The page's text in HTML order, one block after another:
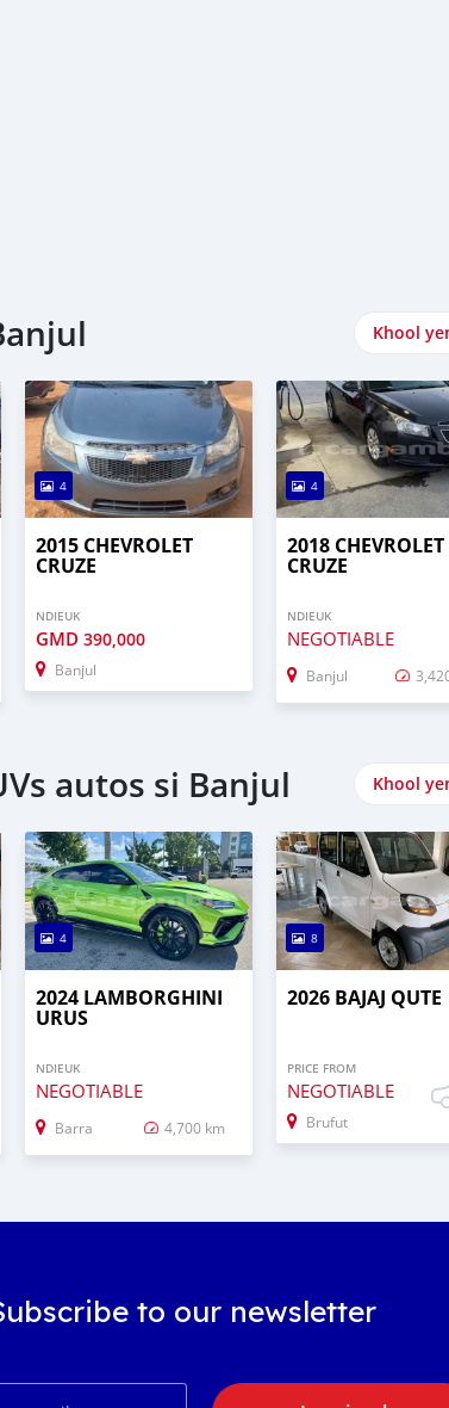
Khool
4
2015 CHEVROLET
CRUZE
NDIEUK
GMD 390,000
Banjul
4
2018 CHEVROLET
CRUZE
NDIEUK
NEGOTIABLE
Banjul
autos si Banjul Khool
4
2024 LAMBORGHINI
URUS
NDIEUK
NEGOTIABLE
Barra 4,700 km
8
2026 BAJAJ QUTE
PRICE FROM
NEGOTIABLE
Brufut
to our newsletter